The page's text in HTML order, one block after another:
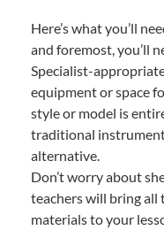
Here’s what you’ll
and foremost, you’ll
Specialist-
equipment or space
style or model is
traditional
alternative.
Don’t worry about
teachers will bring all
materials to your